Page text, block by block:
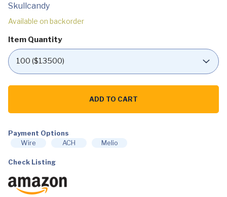
Skullcandy
Available on backorder
Item Quantity
Skullcandy
2
Noise
Cancelling
Wireless
with
Bass,
50
ADD TO CART
Payment Options
Wire
ACH Melio
Check Listing